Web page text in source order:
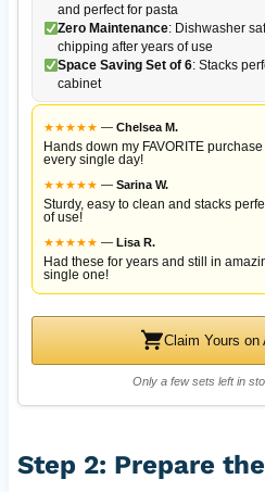
and perfect for pasta
Zero Maintenance: Dishwasher
chipping after years of use
Space Saving Set of 6: Stacks
cabinet
★★★★★ — Chelsea M.
Hands down my FAVORITE
every single day!
★★★★★ — Sarina W.
Sturdy, easy to clean and stacks
of use!
★★★★★ — Lisa R.
Had these for years and still in
single one!
Claim Yours on
Only a few sets left in
Step 2: Prepare